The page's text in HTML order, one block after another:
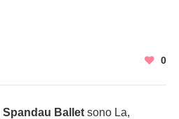
0
Spandau Balletsono La,